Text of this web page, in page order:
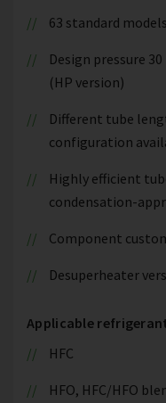
63 standard models
Design pressure
(HP version)
Different tube
configuration
Highly efficient
condensation-
Component
Desuperheater
Applicable
HFC
HFO, HFC/HFO